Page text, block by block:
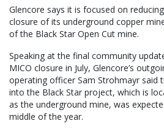
Glencore says it is focused on
closure of its underground copper
of the Black Star Open Cut mine.
Speaking at the final community
MICO closure in July, Glencore’s
operating officer Sam Strohmayr said
into the Black Star project, which is
as the underground mine, was
middle of the year.